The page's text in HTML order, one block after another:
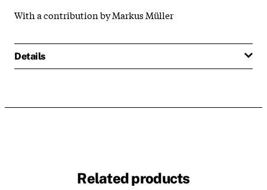
With a contribution by Markus Müller
Details
Related products